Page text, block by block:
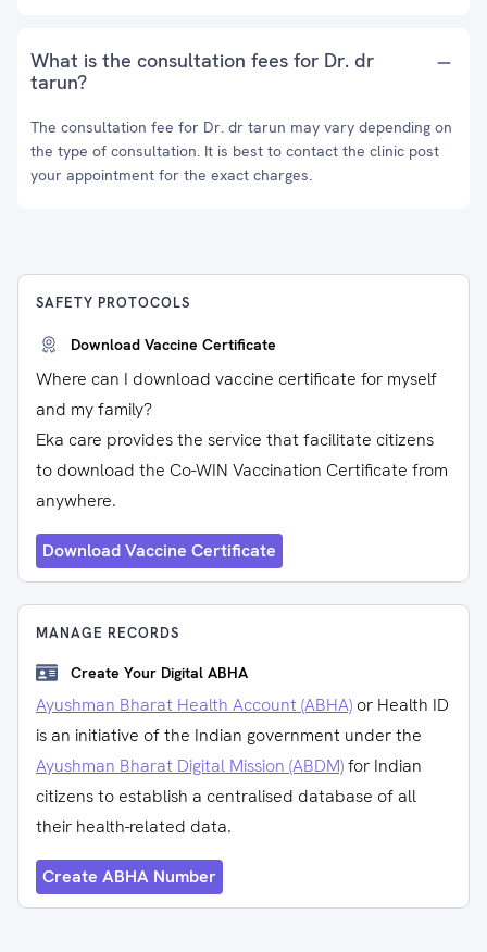
What is the consultation fees for Dr. dr
tarun?
The consultation fee for Dr. dr tarun may vary depending on
the type of consultation. It is best to contact the clinic post
your appointment for the exact charges.
SAFETY PROTOCOLS
Download Vaccine Certificate
Where can I download vaccine certificate for myself
and my family?
Eka care provides the service that facilitate citizens
to download the Co-WIN Vaccination Certificate from
anywhere.
Download Vaccine Certificate
MANAGE RECORDS
Create Your Digital ABHA
Ayushman Bharat Health Account (ABHA) or Health ID
is an initiative of the Indian government under the
Ayushman Bharat Digital Mission (ABDM)for Indian
citizens to establish a centralised database of all
their health-related data.
Create ABHA Number